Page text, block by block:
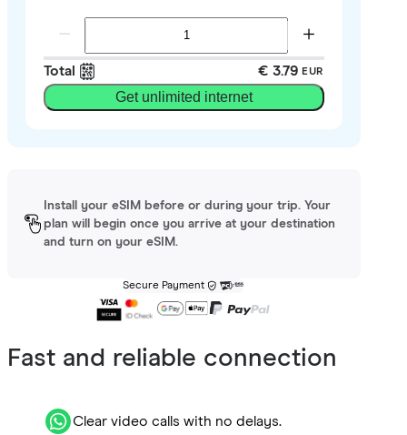
Total € 3.79 EUR
Get unlimited internet
Install your eSIM before or during your trip. Your
plan will begin once you arrive at your destination
and turn on your eSIM.
Secure Payment
Fast and reliable connection
Clear video calls with no delays.